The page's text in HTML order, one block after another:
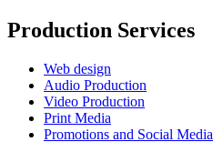
Production Services
Web design
Audio Production
Video Production
Print Media
Promotions and Social Media